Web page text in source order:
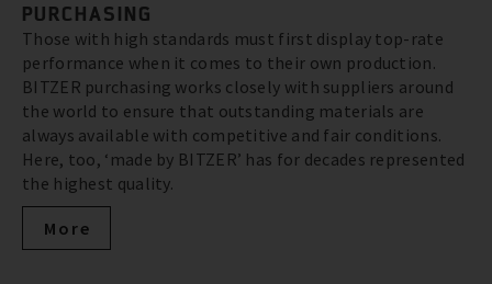
PURCHASING
Those with high standards must first display top-rate
performance when it comes to their own production.
BITZER purchasing works closely with suppliers around
the world to ensure that outstanding materials are
always available with competitive and fair conditions.
Here, too, ‘made by BITZER’ has for decades represented
the highest quality.
More